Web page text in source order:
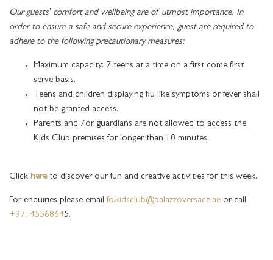
Our guests’ comfort and wellbeing are of utmost importance. In
order to ensure a safe and secure experience, guest are required to
adhere to the following precautionary measures:
Maximum capacity: 7 teens at a time on a first come first
serve basis.
Teens and children displaying flu like symptoms or fever shall
not be granted access.
Parents and /or guardians are not allowed to access the
Kids Club premises for longer than 10 minutes.
Click hereto discover our fun and creative activities for this week.
For enquiries please emailfo.kidsclub@palazzoversace.ae or call
+97145568645.